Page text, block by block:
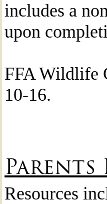
includes a
upon
FFA Wildlife
10-16.
Parents
Resources